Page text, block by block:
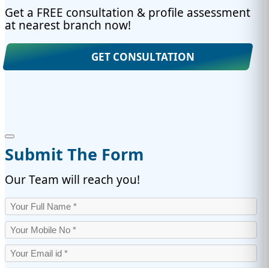
Get a FREE consultation & profile assessment
at nearest branch now!
GET CONSULTATION
Submit The Form
Our Team will reach you!